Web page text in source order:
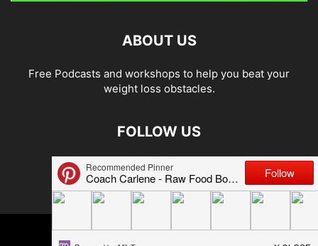
ABOUT US
Free Podcasts and workshops to help you beat your
weight loss obstacles.
FOLLOW US
© 2026 Carlene Jones/Thin Brain Training